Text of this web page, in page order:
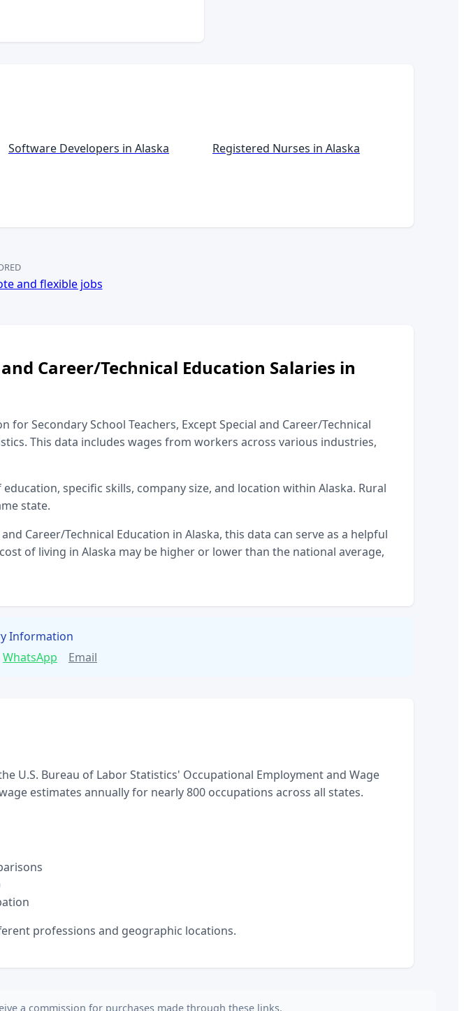
Software Developers in Alaska Registered Nurses in Alaska
Career/Technical Education Salaries in
forSecondary School Teachers, Except Special and Career/Technical
This data includes wages from workers across various industries,
specific skills, company size, and location within Alaska. Rural
state.
Career/Technical Education in Alaska, this data can serve as a helpful
of living in Alaska may be higher or lower than the national average,
Information
WhatsApp Email
U.S. Bureau of Labor Statistics' Occupational Employment and Wage
estimates annually for nearly 800 occupations across all states.
professions and geographic locations.
a commission for purchases made through these links.